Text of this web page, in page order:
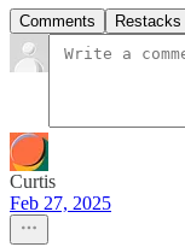
Comments Restacks
Curtis
Feb 27, 2025